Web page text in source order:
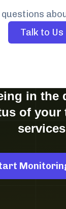
questions
Talk to Us
in the
of your
services